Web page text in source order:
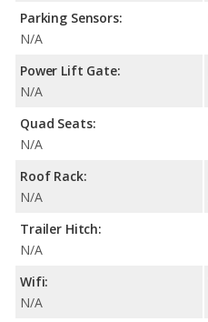
Parking Sensors:
N/A
Power Lift Gate:
N/A
Quad Seats:
N/A
Roof Rack:
N/A
Trailer Hitch:
N/A
Wifi:
N/A